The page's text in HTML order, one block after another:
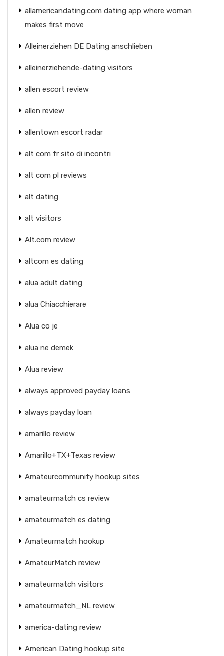
allamericandating.com dating app where woman
makes first move
Alleinerziehen DE Dating anschlieben
alleinerziehende-dating visitors
allen escort review
allen review
allentown escort radar
alt com fr sito di incontri
alt com pl reviews
alt dating
alt visitors
Alt.com review
altcom es dating
alua adult dating
alua Chiacchierare
Alua co je
alua ne demek
Alua review
always approved payday loans
always payday loan
amarillo review
Amarillo+TX+Texas review
Amateurcommunity hookup sites
amateurmatch cs review
amateurmatch es dating
Amateurmatch hookup
AmateurMatch review
amateurmatch visitors
amateurmatch_NL review
america-dating review
American Dating hookup site